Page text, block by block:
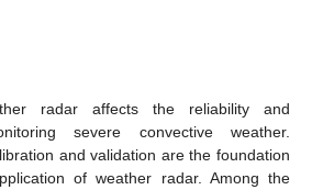
radar affects the reliability and
severe convective weather.
and validation are the foundation
of weather radar. Among the